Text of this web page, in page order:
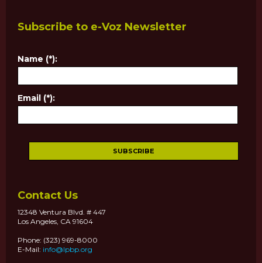
Subscribe to e-Voz Newsletter
Name (*):
Email (*):
Contact Us
12348 Ventura Blvd. # 447
Los Angeles, CA 91604
Phone: (323) 969-8000
E-Mail: info@lpbp.org